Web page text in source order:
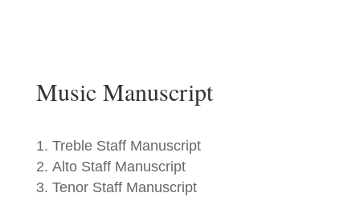
Music Manuscript
Treble Staff Manuscript
Alto Staff Manuscript
Tenor Staff Manuscript